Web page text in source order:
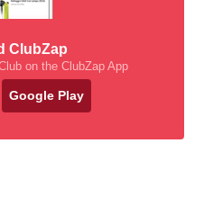
ClubZap
on the ClubZap App
Google Play